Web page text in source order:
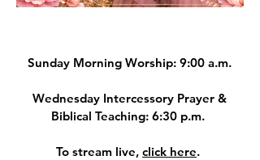
Sunday Morning Worship: 9:00 a.m.
Wednesday Intercessory Prayer &
Biblical Teaching: 6:30 p.m.
To stream live, click here.